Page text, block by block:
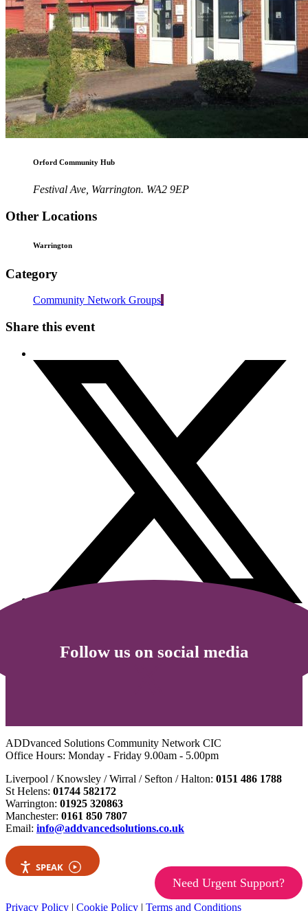
Orford Community Hub
Festival Ave, Warrington. WA2 9EP
Other Locations
Warrington
Category
Community Network Groups
Share this event
Follow us on social media
ADDvanced Solutions Community Network CIC
Office Hours: Monday - Friday 9.00am - 5.00pm
Liverpool / Knowsley / Wirral / Sefton / Halton: 0151 486 1788
St Helens: 01744 582172
Warrington: 01925 320863
Manchester: 0161 850 7807
Email: info@addvancedsolutions.co.uk
SPEAK
Need Urgent Support?
Privacy Policy | Cookie Policy | Terms and Conditions